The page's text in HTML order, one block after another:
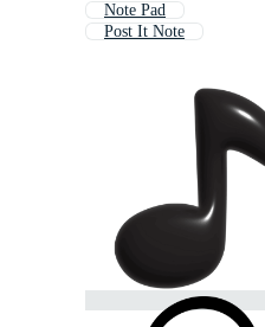
Note Pad
Post It Note